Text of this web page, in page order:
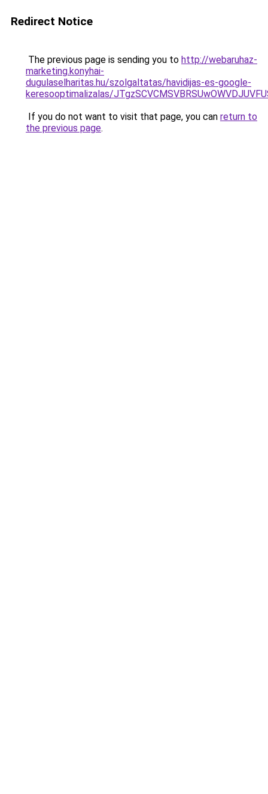
Redirect Notice
The previous page is sending you to http://webaruhaz-
marketing.konyhai-
dugulaselharitas.hu/szolgaltatas/havidijas-es-google-
keresooptimalizalas/
If you do not want to visit that page, you can return to
the previous page.